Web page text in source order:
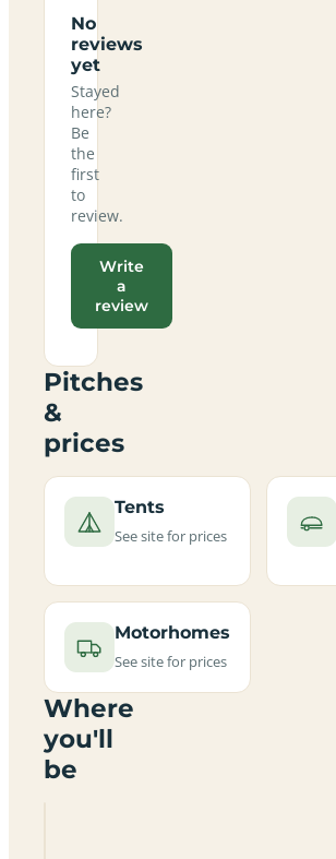
No
reviews
yet
Stayed
here?
Be
the
first
to
review.
Write
a
review
Pitches
&
prices
Tents
See site for prices
Motorhomes
See site for prices
Where
you'll
be